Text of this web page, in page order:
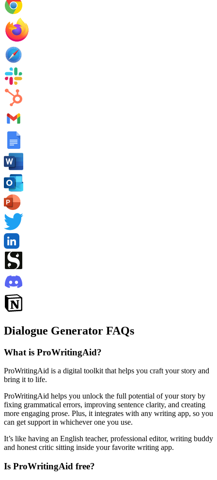
Dialogue Generator FAQs
What is ProWritingAid?
ProWritingAid is a digital toolkit that helps you craft your story and
bring it to life.
ProWritingAid helps you unlock the full potential of your story by
fixing grammatical errors, improving sentence clarity, and creating
more engaging prose. Plus, it integrates with any writing app, so you
can get support in whichever one you use.
It’s like having an English teacher, professional editor, writing buddy
and honest critic sitting inside your favorite writing app.
Is ProWritingAid free?